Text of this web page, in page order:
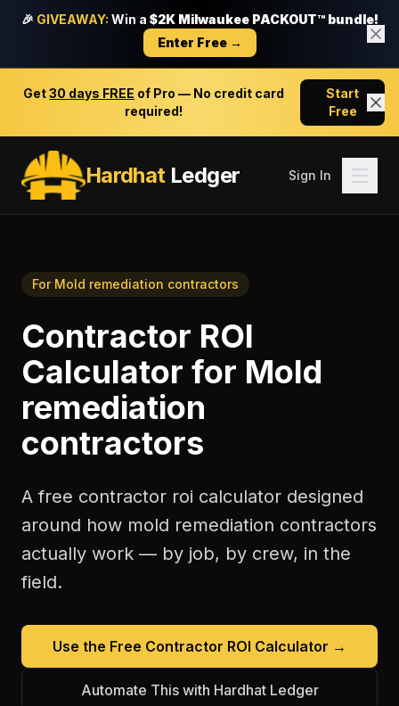
🎉 GIVEAWAY: Win a $2K Milwaukee PACKOUT™ bundle!
Enter Free →
Get30 days FREE of Pro — No credit card
required!
Start
Free
HardhatLedger Sign In
For Mold remediation contractors
Contractor ROI
Calculator for Mold
remediation
contractors
A free contractor roi calculator designed
around how mold remediation contractors
actually work — by job, by crew, in the
field.
Use the Free Contractor ROI Calculator →
Automate This with Hardhat Ledger